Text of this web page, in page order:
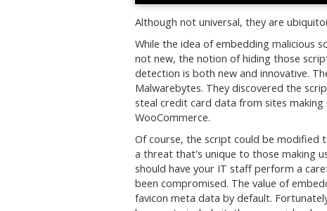
Although not universal, they are
While the idea of embedding malicious
not new, the notion of hiding those
detection is both new and innovative.
Malwarebytes. They discovered the
steal credit card data from sites making
WooCommerce.
Of course, the script could be modified
a threat that's unique to those making
should have your IT staff perform a
been compromised. The value of
favicon meta data by default.